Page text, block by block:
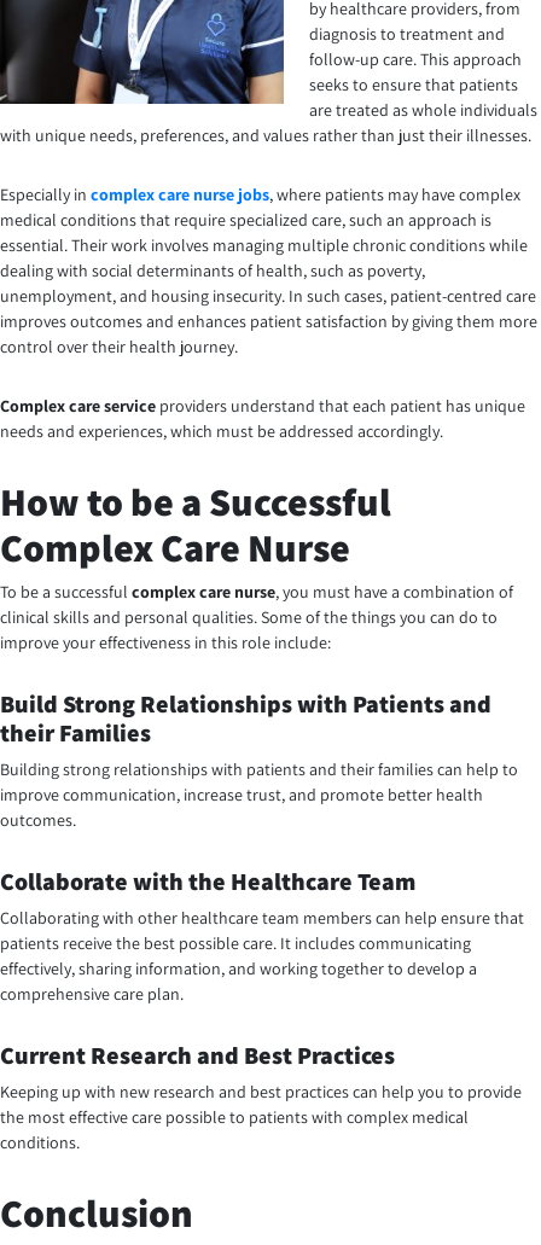
by healthcare providers, from
diagnosis to treatment and
follow-up care. This approach
seeks to ensure that patients
are treated as whole individuals
with unique needs, preferences, and values rather than just their illnesses.
Especially in complex care nurse jobs, where patients may have complex
medical conditions that require specialized care, such an approach is
essential. Their work involves managing multiple chronic conditions while
dealing with social determinants of health, such as poverty,
unemployment, and housing insecurity. In such cases, patient-centred care
improves outcomes and enhances patient satisfaction by giving them more
control over their health journey.
Complex care service providers understand that each patient has unique
needs and experiences, which must be addressed accordingly.
How to be a Successful
Complex Care Nurse
To be a successful complex care nurse, you must have a combination of
clinical skills and personal qualities. Some of the things you can do to
improve your effectiveness in this role include:
Build Strong Relationships with Patients and
their Families
Building strong relationships with patients and their families can help to
improve communication, increase trust, and promote better health
outcomes.
Collaborate with the Healthcare Team
Collaborating with other healthcare team members can help ensure that
patients receive the best possible care. It includes communicating
effectively, sharing information, and working together to develop a
comprehensive care plan.
Current Research and Best Practices
Keeping up with new research and best practices can help you to provide
the most effective care possible to patients with complex medical
conditions.
Conclusion